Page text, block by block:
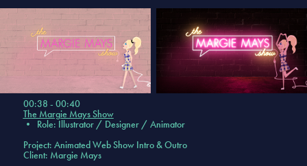
00:38 - 00:40
The Margie Mays Show
• Role: Illustrator / Designer / Animator
Project: Animated Web Show Intro & Outro
Client: Margie Mays